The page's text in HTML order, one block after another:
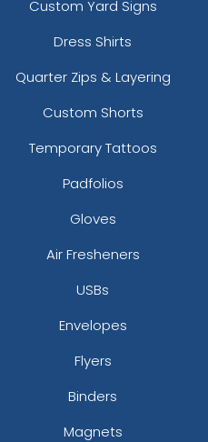
Dark Pink
Cool Grey 7
Custom Yard Signs
Dress Shirts
Quarter Zips & Layering
Custom Shorts
Temporary Tattoos
Padfolios
Gloves
Air Fresheners
USBs
Envelopes
Flyers
Binders
Magnets